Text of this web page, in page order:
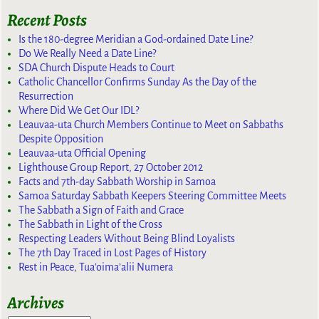
Recent Posts
Is the 180-degree Meridian a God-ordained Date Line?
Do We Really Need a Date Line?
SDA Church Dispute Heads to Court
Catholic Chancellor Confirms Sunday As the Day of the
Resurrection
Where Did We Get Our IDL?
Leauvaa-uta Church Members Continue to Meet on Sabbaths
Despite Opposition
Leauvaa-uta Official Opening
Lighthouse Group Report, 27 October 2012
Facts and 7th-day Sabbath Worship in Samoa
Samoa Saturday Sabbath Keepers Steering Committee Meets
The Sabbath a Sign of Faith and Grace
The Sabbath in Light of the Cross
Respecting Leaders Without Being Blind Loyalists
The 7th Day Traced in Lost Pages of History
Rest in Peace, Tua’oima’alii Numera
Archives